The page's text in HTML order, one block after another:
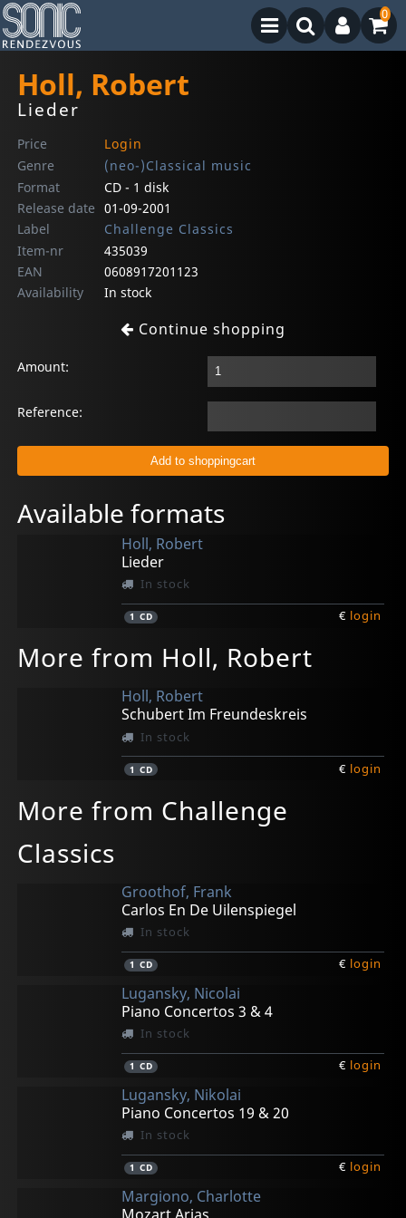
0
Holl, Robert
Lieder
Price
Login
Genre
(neo-)Classical music
Format
CD - 1 disk
Release date 01-09-2001
Label
Challenge Classics
Item-nr
435039
EAN
0608917201123
Availability
In stock
Continue shopping
Amount:
Reference:
Available formats
Holl, Robert
Lieder
In stock
1 CD € login
More from Holl, Robert
Holl, Robert
Schubert Im Freundeskreis
In stock
1 CD € login
More from Challenge
Classics
Groothof, Frank
Carlos En De Uilenspiegel
In stock
1 CD € login
Lugansky, Nicolai
Piano Concertos 3 & 4
In stock
1 CD € login
Lugansky, Nikolai
Piano Concertos 19 & 20
In stock
1 CD € login
Margiono, Charlotte